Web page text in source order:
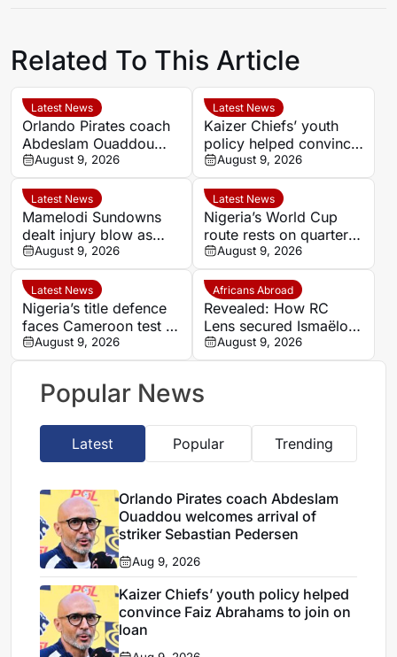
Related To This Article
Latest News
Orlando Pirates coach
Abdeslam Ouaddou
welcomes arrival of
striker Sebastian
Pedersen
August 9, 2026
Latest News
Kaizer Chiefs’ youth
policy helped convince
Faiz Abrahams to join
on loan
August 9, 2026
Latest News
Mamelodi Sundowns
dealt injury blow as
Arthur Sales and Keanu
Cupido face lengthy
recoveries
August 9, 2026
Latest News
Nigeria’s World Cup
route rests on quarter-
final test against
unbeaten Cameroon
August 9, 2026
Latest News
Nigeria’s title defence
faces Cameroon test as
Nguele leaves quarter-
final to God
August 9, 2026
Africans Abroad
Revealed: How RC
Lens secured Ismaëlo
Ganiou’s long-term
future
August 9, 2026
Popular News
Latest Popular Trending
Orlando Pirates coach Abdeslam
Ouaddou welcomes arrival of
striker Sebastian Pedersen
Aug 9, 2026
Kaizer Chiefs’ youth policy helped
convince Faiz Abrahams to join on
loan